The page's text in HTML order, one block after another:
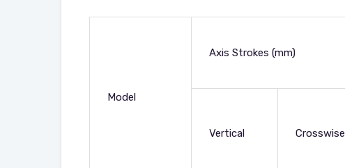
Model
Axis Strokes (mm)
Vertical Crosswise